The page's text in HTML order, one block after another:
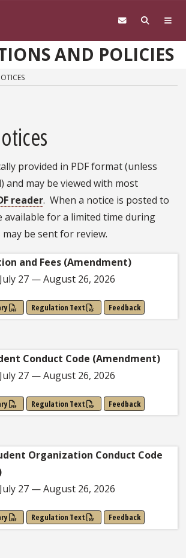
AND POLICIES
provided in PDF format (unless
and may be viewed with most
reader. When a notice is posted to
available for a limited time during
be sent for review.
and Fees (Amendment)
27 — August 26, 2026
Regulation Text Feedback
Conduct Code (Amendment)
27 — August 26, 2026
Regulation Text Feedback
Organization Conduct Code
27 — August 26, 2026
Regulation Text Feedback